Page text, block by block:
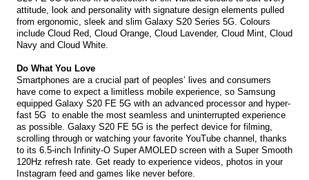
attitude, look and personality with signature design elements pulled
from ergonomic, sleek and slim Galaxy S20 Series 5G. Colours
include Cloud Red, Cloud Orange, Cloud Lavender, Cloud Mint, Cloud
Navy and Cloud White.
Do What You Love
Smartphones are a crucial part of peoples’ lives and consumers
have come to expect a limitless mobile experience, so Samsung
equipped Galaxy S20 FE 5G with an advanced processor and hyper-
fast 5G  to enable the most seamless and uninterrupted experience
as possible. Galaxy S20 FE 5G is the perfect device for filming,
scrolling through or watching your favorite YouTube channel, thanks
to its 6.5-inch Infinity-O Super AMOLED screen with a Super Smooth
120Hz refresh rate. Get ready to experience videos, photos in your
Instagram feed and games like never before.